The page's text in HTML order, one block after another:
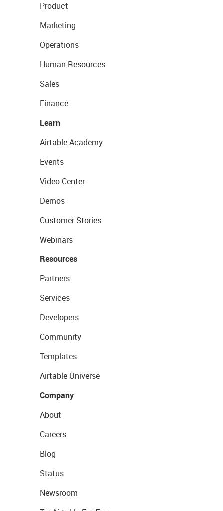
Product
Marketing
Operations
Human Resources
Sales
Finance
Learn
Airtable Academy
Events
Video Center
Demos
Customer Stories
Webinars
Resources
Partners
Services
Developers
Community
Templates
Airtable Universe
Company
About
Careers
Blog
Status
Newsroom